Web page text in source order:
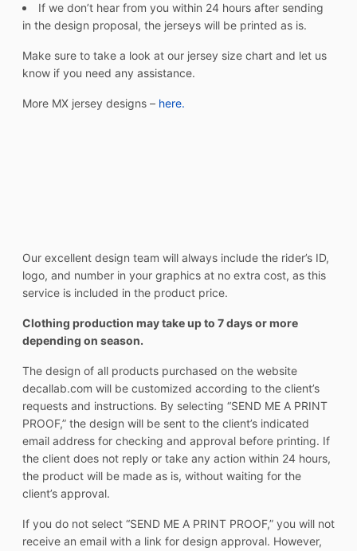
If we don’t hear from you within 24 hours after sending
in the design proposal, the jerseys will be printed as is.
Make sure to take a look at our jersey size chart and let us
know if you need any assistance.
More MX jersey designs – here.
Our excellent design team will always include the rider’s ID,
logo, and number in your graphics at no extra cost, as this
service is included in the product price.
Clothing production may take up to 7 days or more
depending on season.
The design of all products purchased on the website
decallab.com will be customized according to the client’s
requests and instructions. By selecting “SEND ME A PRINT
PROOF,” the design will be sent to the client’s indicated
email address for checking and approval before printing. If
the client does not reply or take any action within 24 hours,
the product will be made as is, without waiting for the
client’s approval.
If you do not select “SEND ME A PRINT PROOF,” you will not
receive an email with a link for design approval. However,